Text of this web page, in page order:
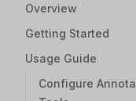
Overview
Getting Started
Usage Guide
Configure